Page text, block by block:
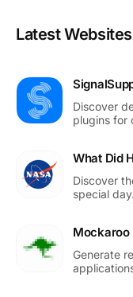
Latest Websites
Discover
plugins for
What Did
Discover
special day.
Mockaroo
Generate